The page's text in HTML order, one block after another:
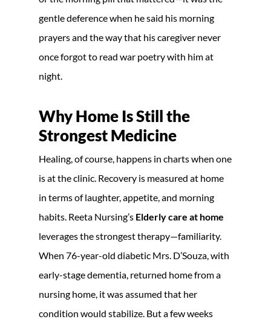
gentle deference when he said his morning
prayers and the way that his caregiver never
once forgot to read war poetry with him at
night.
Why Home Is Still the
Strongest Medicine
Healing, of course, happens in charts when one
is at the clinic. Recovery is measured at home
in terms of laughter, appetite, and morning
habits. Reeta Nursing’s Elderly care at home
leverages the strongest therapy—familiarity.
When 76-year-old diabetic Mrs. D’Souza, with
early-stage dementia, returned home from a
nursing home, it was assumed that her
condition would stabilize. But a few weeks